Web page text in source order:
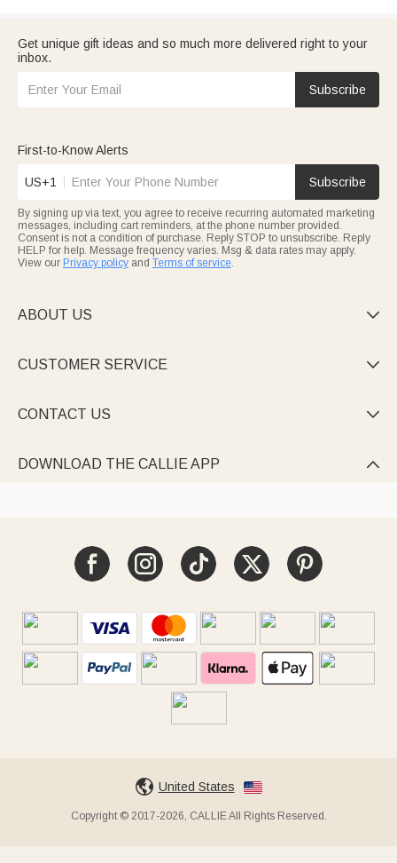
Get unique gift ideas and so much more delivered right to your
inbox.
Subscribe
First-to-Know Alerts
US+1 Subscribe
By signing up via text, you agree to receive recurring automated marketing
messages, including cart reminders, at the phone number provided.
Consent is not a condition of purchase. Reply STOP to unsubscribe. Reply
HELP for help. Message frequency varies. Msg & data rates may apply.
View our Privacy policy and Terms of service.
ABOUT US 
CUSTOMER SERVICE 
CONTACT US 
DOWNLOAD THE CALLIE APP 
United States
Copyright © 2017-2026, CALLIE All Rights Reserved.